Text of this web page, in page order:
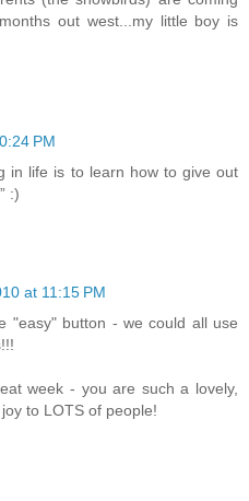
out west...my little boy is
PM
in life is to learn how to give out
:)
at 11:15 PM
"easy" button - we could all use
week - you are such a lovely,
to LOTS of people!